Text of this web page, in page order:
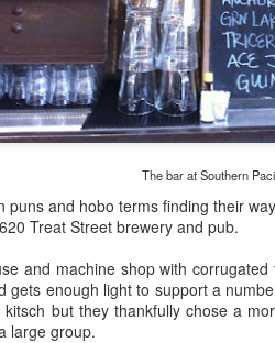
The bar at Southern
puns and hobo terms finding their
620 Treat Street brewery and pub.
and machine shop with
gets enough light to support a
but they thankfully chose a
large group.